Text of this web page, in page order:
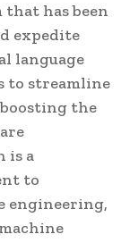
that has been
expedite
language
to streamline
the
is a
to
engineering,